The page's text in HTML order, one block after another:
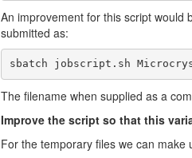
An improvement for this script would
submitted as:
sbatch jobscript.sh
The filename when supplied as a
Improve the script so that this
For the temporary files we can make